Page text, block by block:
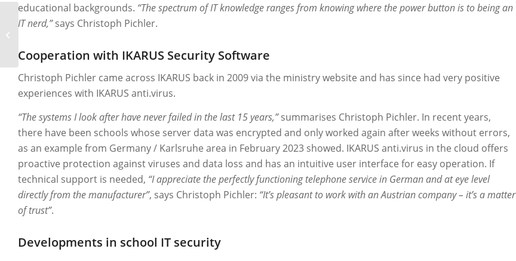
educational backgrounds. “The spectrum of IT knowledge ranges from knowing where the power button is to being an
IT nerd,”says Christoph Pichler.
Cooperation with IKARUS Security Software
Christoph Pichler came across IKARUS back in 2009 via the ministry website and has since had very positive
experiences with IKARUS anti.virus.
“The systems I look after have never failed in the last 15 years,”summarises Christoph Pichler. In recent years,
there have been schools whose server data was encrypted and only worked again after weeks without errors,
as an example from Germany / Karlsruhe area in February 2023 showed. IKARUS anti.virus in the cloud offers
proactive protection against viruses and data loss and has an intuitive user interface for easy operation. If
technical support is needed, “I appreciate the perfectly functioning telephone service in German and at eye level
directly from the manufacturer”, says Christoph Pichler: “It’s pleasant to work with an Austrian company – it’s a matter
of trust”.
Developments in school IT security